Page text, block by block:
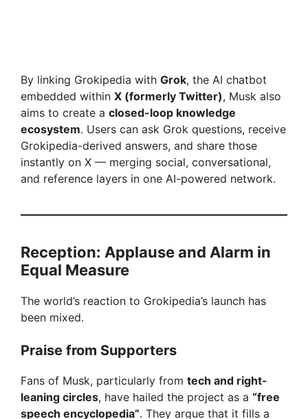
By linking Grokipedia with Grok, the AI chatbot
embedded within X (formerly Twitter), Musk also
aims to create a closed-loop knowledge
ecosystem. Users can ask Grok questions, receive
Grokipedia-derived answers, and share those
instantly on X — merging social, conversational,
and reference layers in one AI-powered network.
Reception: Applause and Alarm in
Equal Measure
The world’s reaction to Grokipedia’s launch has
been mixed.
Praise from Supporters
Fans of Musk, particularly from tech and right-
leaning circles, have hailed the project as a “free
speech encyclopedia”. They argue that it fills a